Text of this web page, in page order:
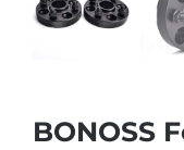
BONOSS